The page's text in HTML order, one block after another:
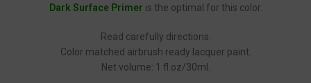
Dark Surface Primer is the optimal for this color.
Read carefully directions.
Color matched airbrush ready lacquer paint.
Net volume: 1 fl.oz/30ml.